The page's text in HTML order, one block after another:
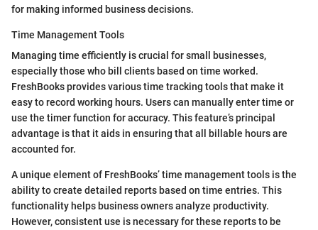
for making informed business decisions.
Time Management Tools
Managing time efficiently is crucial for small businesses,
especially those who bill clients based on time worked.
FreshBooks provides various time tracking tools that make it
easy to record working hours. Users can manually enter time or
use the timer function for accuracy. This feature’s principal
advantage is that it aids in ensuring that all billable hours are
accounted for.
A unique element of FreshBooks’ time management tools is the
ability to create detailed reports based on time entries. This
functionality helps business owners analyze productivity.
However, consistent use is necessary for these reports to be